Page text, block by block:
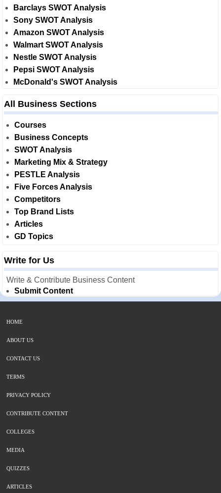
Barclays SWOT Analysis
Sony SWOT Analysis
Amazon SWOT Analysis
Walmart SWOT Analysis
Nestle SWOT Analysis
Pepsi SWOT Analysis
McDonald's SWOT Analysis
All Business Sections
Courses
Business Concepts
SWOT Analysis
Marketing Mix & Strategy
PESTLE Analysis
Five Forces Analysis
Competitors
Top Brand Lists
Articles
GD Topics
Write for Us
Write & Contribute Business Content
Submit Content
HOME
ABOUT US
CONTACT US
TERMS
PRIVACY POLICY
CONTRIBUTE CONTENT
COLLEGES
MEDIA
QUIZZES
ARTICLES